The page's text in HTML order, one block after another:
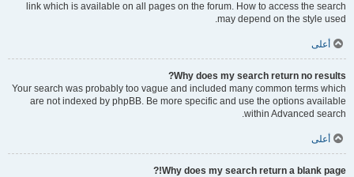
link which is available on all pages on the forum. How to access the search
may depend on the style used.
أعلى
Why does my search return no results?
Your search was probably too vague and included many common terms which
are not indexed by phpBB. Be more specific and use the options available
within Advanced search.
أعلى
Why does my search return a blank page!?